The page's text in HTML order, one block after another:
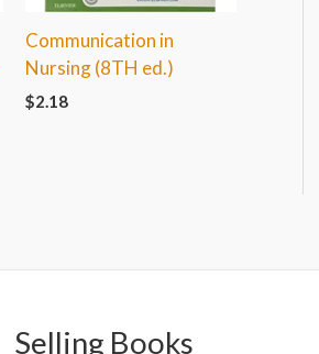
Communication in
Nursing (8TH ed.)
$2.18
Selling Books